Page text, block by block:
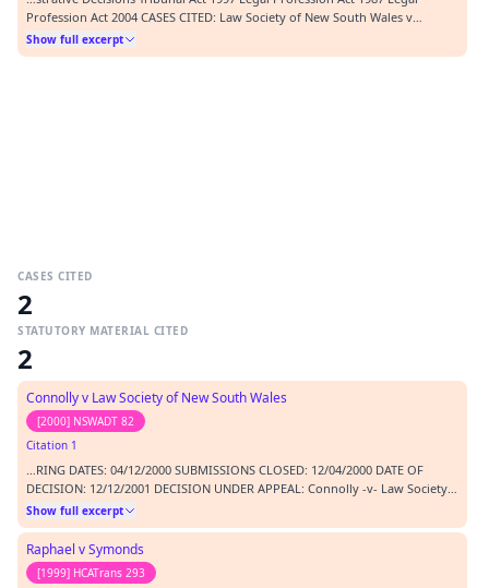
Profession Act 2004 CASES CITED: Law Society of New South Wales v
Connolly (LSD) [2001] NSWADTAP 40 REPRESENTATION: APPLICANT D
Perrigonon, Counsel RESPONDENT L Pierotti, Solicitor ORDERS: 1.
Show full excerpt
CASES CITED
2
STATUTORY MATERIAL CITED
2
Connolly v Law Society of New South Wales
[2000] NSWADT 82
Citation 1
…RING DATES: 04/12/2000 SUBMISSIONS CLOSED: 12/04/2000 DATE OF
DECISION: 12/12/2001 DECISION UNDER APPEAL: Connolly -v- Law Society
of New South Wales [2000] NSWADT 82 BEFORE: Needham CA - (Deputy
President); Officer D QC - Judicial Member; Hoareau D - Member
CATCHWORDS: right of appeal - non party to proceedings MA…
Show full excerpt
Raphael v Symonds
[1999] HCATrans 293